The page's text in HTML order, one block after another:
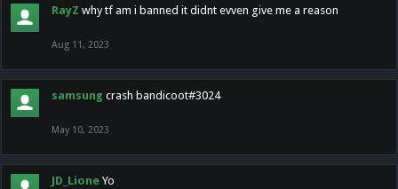
RayZ why tf am i banned it didnt evven give me a reason
Aug 11, 2023
samsung crash bandicoot#3024
May 10, 2023
JD_Lione Yo